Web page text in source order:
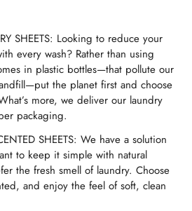
SHEETS: Looking to reduce your
every wash? Rather than using
in plastic bottles—that pollute our
the planet first and choose
more, we deliver our laundry
packaging.
SHEETS: We have a solution
to keep it simple with natural
the fresh smell of laundry. Choose
and enjoy the feel of soft, clean